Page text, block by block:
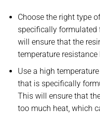
Choose the right type
specifically formulated
will ensure that the
temperature
Use a high
that is specifically
This will ensure that
too much heat, which